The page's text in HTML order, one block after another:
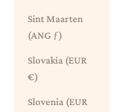
Sint Maarten
(ANG ƒ)
Slovakia (EUR
€)
Slovenia (EUR